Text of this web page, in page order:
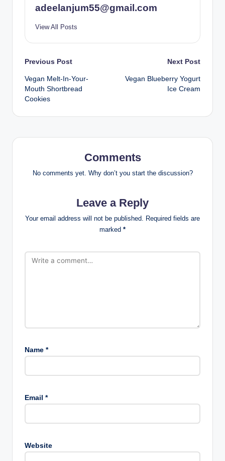
adeelanjum55@gmail.com
View All Posts
Post
navigation
Previous Post
Vegan Melt-In-Your-
Mouth Shortbread
Cookies
Next Post
Vegan Blueberry Yogurt
Ice Cream
Comments
No comments yet. Why don’t you start the discussion?
Leave a Reply
Your email address will not be published. Required fields are
marked *
Name *
Email *
Website